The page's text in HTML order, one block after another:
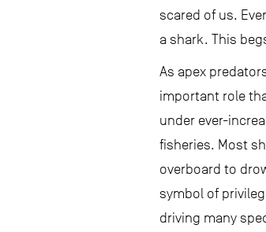
scared of us.
a shark. This
As apex
important role
under ever-
fisheries. Most
overboard to
symbol of
driving many